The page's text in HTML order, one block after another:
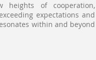
heights of cooperation,
expectations and
within and beyond